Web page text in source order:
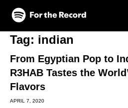
Skip to main content
Skip to footer
Tag: indian
From Egyptian Pop to
R3HAB Tastes the
Flavors
APRIL 7, 2020